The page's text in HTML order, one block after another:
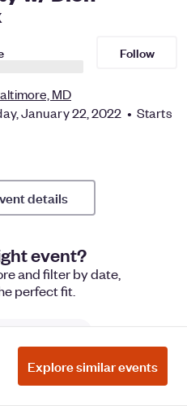
Follow
MD
January 22, 2022 • Starts
details
event?
and filter by date,
perfect fit.
Explore similar events